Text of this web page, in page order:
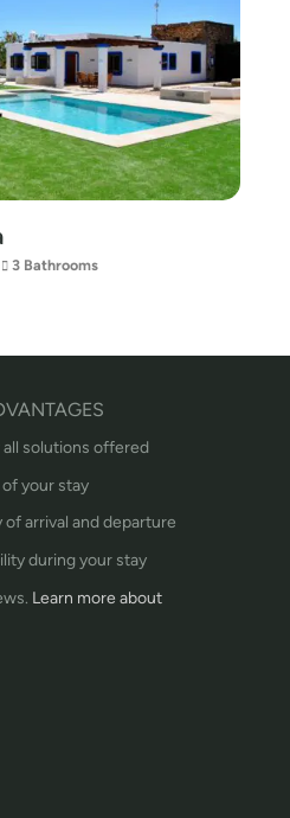
3 Bathrooms
solutions offered
your stay
arrival and departure
during your stay
Learn more about